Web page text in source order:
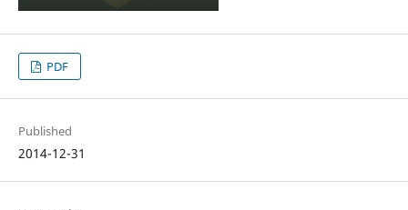
PDF
Published
2014-12-31